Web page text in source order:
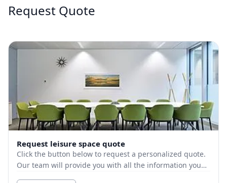
Request Quote
Request leisure space quote
Click the button below to request a personalized quote.
Our team will provide you with all the information you